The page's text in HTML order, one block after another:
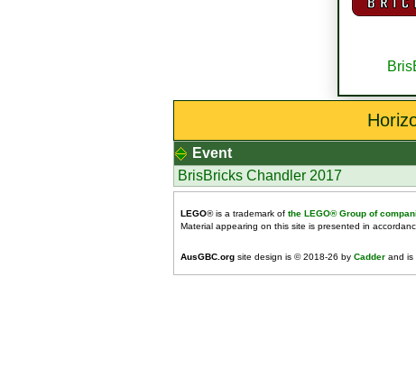
Event
BrisBricks Chandler 2017
LEGO® is a trademark of the LEGO® Group of
Material appearing on this site is presented in
AusGBC.org site design is © 2018-26 by Cadder and is